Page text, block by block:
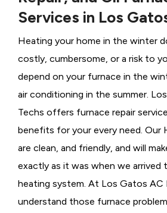
Services in Los
Heating your home in the winter
costly, cumbersome, or a risk to
depend on your furnace in the
air conditioning in the summer.
Techs offers furnace repair
benefits for your every need. Our
are clean, and friendly, and will
exactly as it was when we arrived
heating system. At Los Gatos AC
understand those furnace